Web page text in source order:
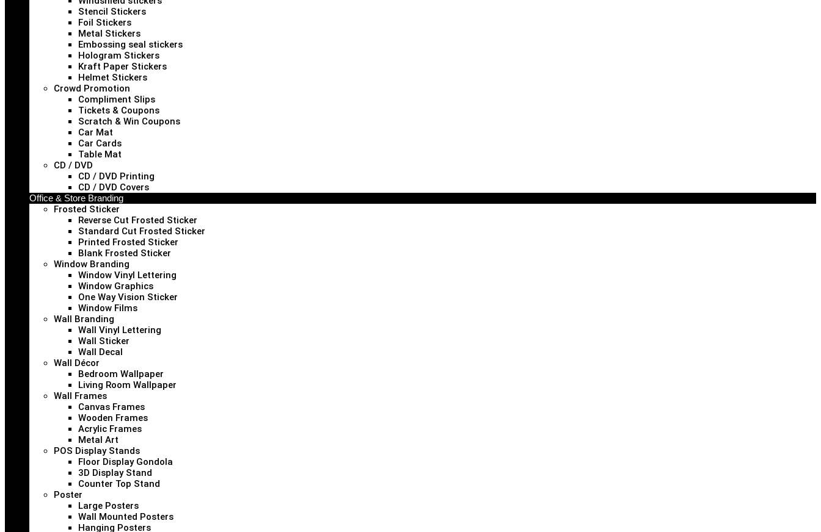
Stencil Stickers
Foil Stickers
Metal Stickers
Embossing seal stickers
Hologram Stickers
Kraft Paper Stickers
Helmet Stickers
Crowd Promotion
Compliment Slips
Tickets & Coupons
Scratch & Win Coupons
Car Mat
Car Cards
Table Mat
CD / DVD
CD / DVD Printing
CD / DVD Covers
Office & Store Branding
Frosted Sticker
Reverse Cut Frosted Sticker
Standard Cut Frosted Sticker
Printed Frosted Sticker
Blank Frosted Sticker
Window Branding
Window Vinyl Lettering
Window Graphics
One Way Vision Sticker
Window Films
Wall Branding
Wall Vinyl Lettering
Wall Sticker
Wall Decal
Wall Décor
Bedroom Wallpaper
Living Room Wallpaper
Wall Frames
Canvas Frames
Wooden Frames
Acrylic Frames
Metal Art
POS Display Stands
Floor Display Gondola
3D Display Stand
Counter Top Stand
Poster
Large Posters
Wall Mounted Posters
Hanging Posters